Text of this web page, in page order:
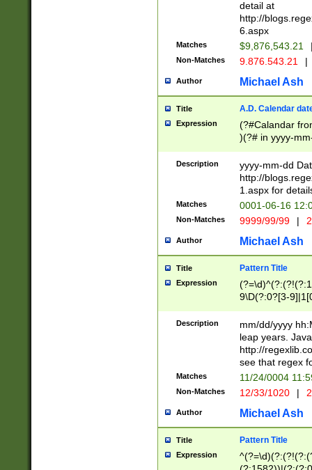
separtor must
(?:\d+)) # more
[,.]\d{2})?$ #
detail at
http://
6.aspx
Matches $9,876,543.21
Non-Matches 9.876.543.21 |
Author Michael Ash
Title A.D. Calendar
Expression
(?#Calandar
)(?# in yyyy-
4]))|(?#Missing
9]|1[0-3]))(?#or
missing days
one or the
beginning a the
(?'sep'[-./
check for valid
year in year 4
leap
[26])(?#leap
29
a digit check
9]|1[012])(?#
seconds
hour format
#required
Description
yyyy-mm-dd
http://
1.aspx for
Matches 0001-06-16
Non-Matches 9999/99/99 |
Author Michael Ash
Title Pattern Title
Expression
9\D(?:0?[3-
[469]|11)(?!\/
((?:(?:0?[1-
[01]\d|2[0-
Description
mm/dd/yyyy
leap years.
http://
see that regex
Matches 11/24/0004
Non-Matches 12/33/1020 |
Author Michael Ash
Title Pattern Title
Expression